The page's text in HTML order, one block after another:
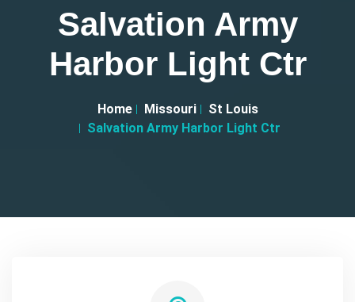
Salvation Army
Harbor Light Ctr
Home Missouri
St Louis
Salvation Army Harbor Light Ctr